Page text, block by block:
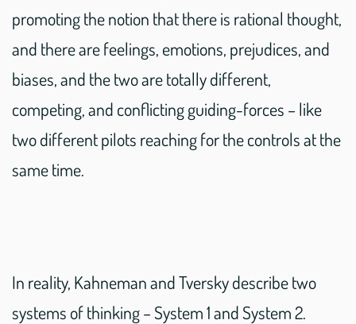
promoting the notion that there is rational thought,
and there are feelings, emotions, prejudices, and
biases, and the two are totally different,
competing, and conflicting guiding-forces – like
two different pilots reaching for the controls at the
same time.
In reality, Kahneman and Tversky describe two
systems of thinking – System 1 and System 2.